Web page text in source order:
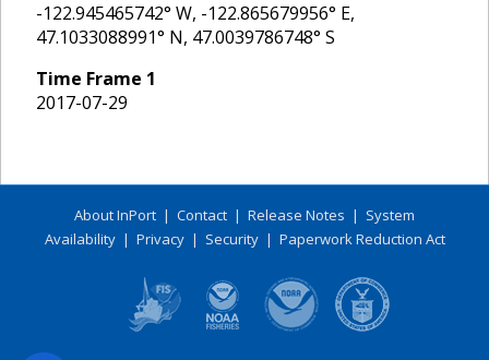
-122.945465742° W, -122.865679956° E,
47.1033088991° N, 47.0039786748° S
Time Frame 1
2017-07-29
About InPort | Contact | Release Notes | System
Availability| Privacy| Security| Paperwork Reduction Act